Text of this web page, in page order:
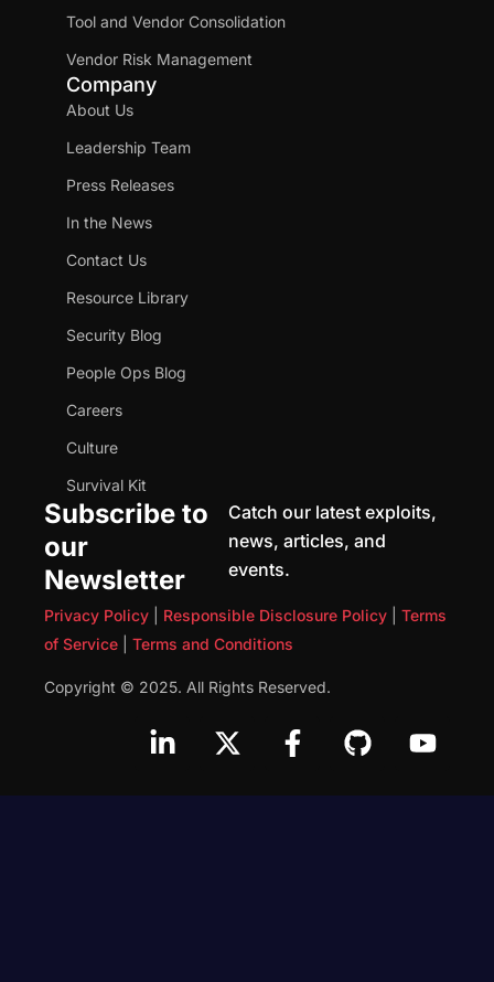
Tool and Vendor Consolidation
Vendor Risk Management
Company
About Us
Leadership Team
Press Releases
In the News
Contact Us
Resource Library
Security Blog
People Ops Blog
Careers
Culture
Survival Kit
Subscribe to
our
Newsletter
Catch our latest exploits,
news, articles, and
events.
Privacy Policy Responsible Disclosure Policy
Terms
of Service
Terms and Conditions
Copyright © 2025. All Rights Reserved.